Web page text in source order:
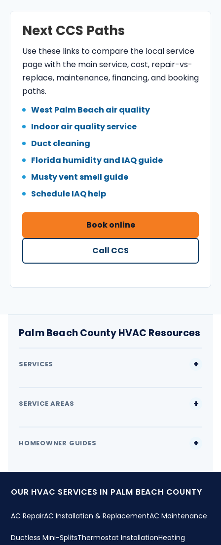
Next CCS Paths
Use these links to compare the local service
page with the main service, cost, repair-vs-
replace, maintenance, financing, and booking
paths.
West Palm Beach air quality
Indoor air quality service
Duct cleaning
Florida humidity and IAQ guide
Musty vent smell guide
Schedule IAQ help
Book online
Call CCS
Palm Beach County HVAC Resources
SERVICES
SERVICE AREAS
HOMEOWNER GUIDES
OUR HVAC SERVICES IN PALM BEACH COUNTY
AC RepairAC Installation & ReplacementAC Maintenance
Ductless Mini-SplitsThermostat InstallationHeating